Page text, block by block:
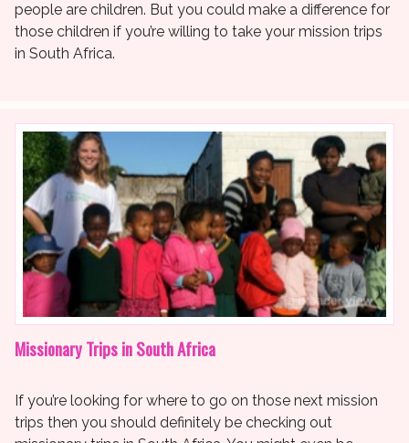
people are children. But you could make a difference for
those children if you’re willing to take your mission trips
in South Africa.
Missionary Trips in South Africa
If you’re looking for where to go on those next mission
trips then you should definitely be checking out